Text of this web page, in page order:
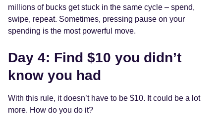
millions of bucks get stuck in the same cycle – spend,
swipe, repeat. Sometimes, pressing pause on your
spending is the most powerful move.
Day 4: Find $10 you didn’t
know you had
With this rule, it doesn’t have to be $10. It could be a lot
more. How do you do it?